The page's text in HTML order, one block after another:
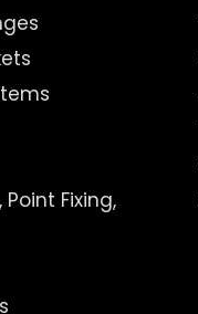
Fixing,